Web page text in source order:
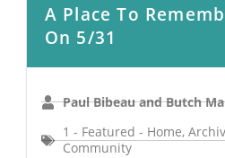
A Place To
On 5/31
Paul Bibeau and Butch
1 - Featured - Home,
Community